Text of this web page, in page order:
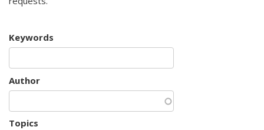
Keywords
Author
Topics